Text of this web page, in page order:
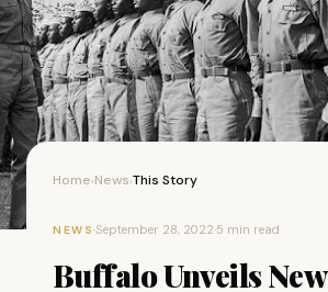
Home›News›This Story
NEWS ·September 28, 2022·5 min read
Buffalo Unveils New